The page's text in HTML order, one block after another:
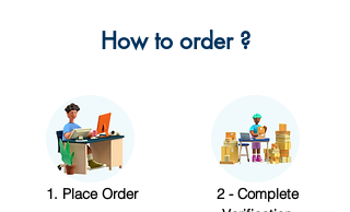
How to order ?
1. Place Order
2 - Complete